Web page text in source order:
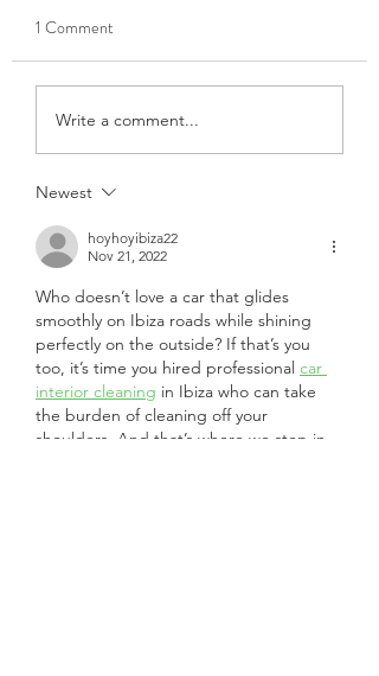
1 Comment
Write a comment...
Newest
hoyhoyibiza22
Nov 21, 2022
Who doesn’t love a car that glides
smoothly on Ibiza roads while shining
perfectly on the outside? If that’s you
too, it’s time you hired professional car
interior cleaning in Ibiza who can take
the burden of cleaning off your
shoulders. And that’s where we step in.